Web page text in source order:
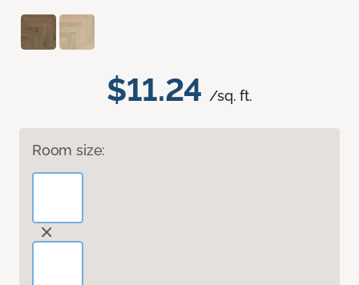
$11.24 /sq. ft.
Room size: